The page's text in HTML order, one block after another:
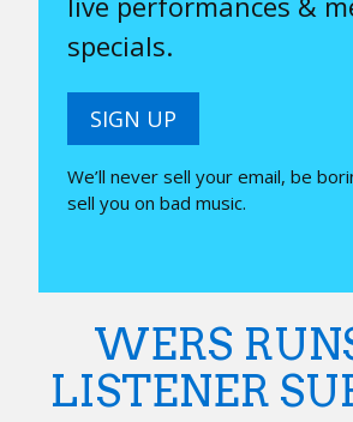
specials.
SIGN UP
We’ll never sell your email, be
sell you on bad music.
WERS
LISTENER